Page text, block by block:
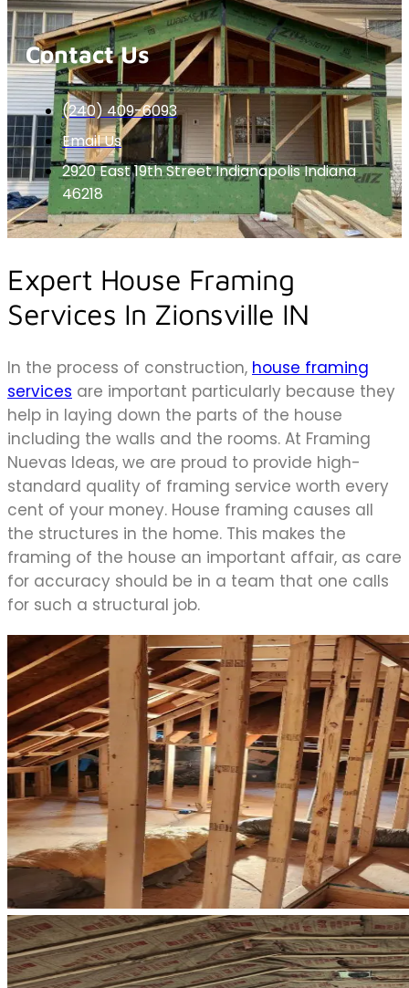
Contact Us
(240) 409-6093
Email Us
2920 East 19th Street Indianapolis Indiana
46218
Expert House Framing
Services In Zionsville IN
In the process of construction, house framing
services are important particularly because they
help in laying down the parts of the house
including the walls and the rooms. At Framing
Nuevas Ideas, we are proud to provide high-
standard quality of framing service worth every
cent of your money. House framing causes all
the structures in the home. This makes the
framing of the house an important affair, as care
for accuracy should be in a team that one calls
for such a structural job.